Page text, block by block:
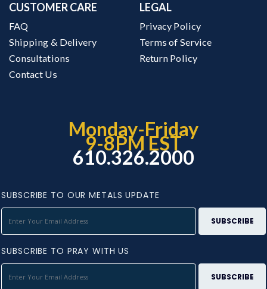
CUSTOMER CARE
FAQ
Shipping & Delivery
Consultations
Contact Us
LEGAL
Privacy Policy
Terms of Service
Return Policy
Monday-Friday
9-8PM EST
610.326.2000
SUBSCRIBE TO OUR METALS UPDATE
SUBSCRIBE TO PRAY WITH US